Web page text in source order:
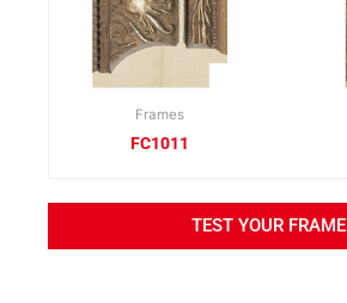
Frames
FC1011
TEST YOUR FRAME